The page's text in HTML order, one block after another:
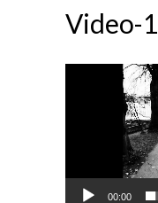
Video-
00:00